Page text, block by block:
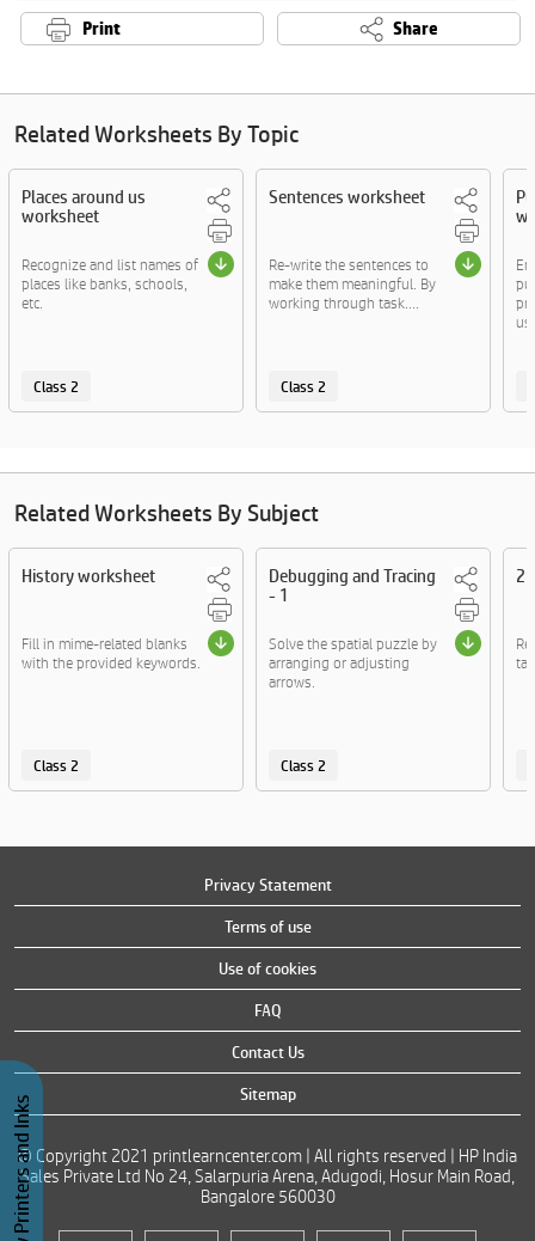
Print Share
Related Worksheets By Topic
Places around us
worksheet
Recognize and list names of
places like banks, schools,
etc.
Class 2
Sentences worksheet
Re-write the sentences to
make them meaningful. By
working through task....
Class 2
Related Worksheets By Subject
History worksheet
Fill in mime-related blanks
with the provided keywords.
Class 2
Debugging and Tracing
- 1
Solve the spatial puzzle by
arranging or adjusting
arrows.
Class 2
Privacy Statement
Terms of use
Use of cookies
FAQ
Contact Us
Sitemap
© Copyright 2021 printlearncenter.com | All rights reserved | HP India
Sales Private Ltd No 24, Salarpuria Arena, Adugodi, Hosur Main Road,
Bangalore 560030
Buy Printers and Inks